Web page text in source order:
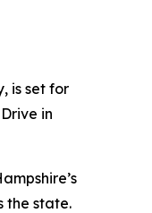
is set for
in
the state.